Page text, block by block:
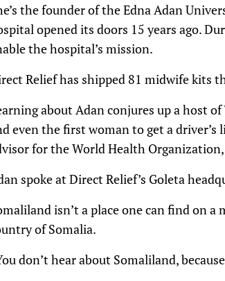
the founder of the Edna Adan
opened its doors 15 years ago.
the hospital’s mission.
Relief has shipped 81 midwife kits
about Adan conjures up a host
even the first woman to get a
for the World Health
spoke at Direct Relief’s Goleta
isn’t a place one can find on
of Somalia.
don’t hear about Somaliland,